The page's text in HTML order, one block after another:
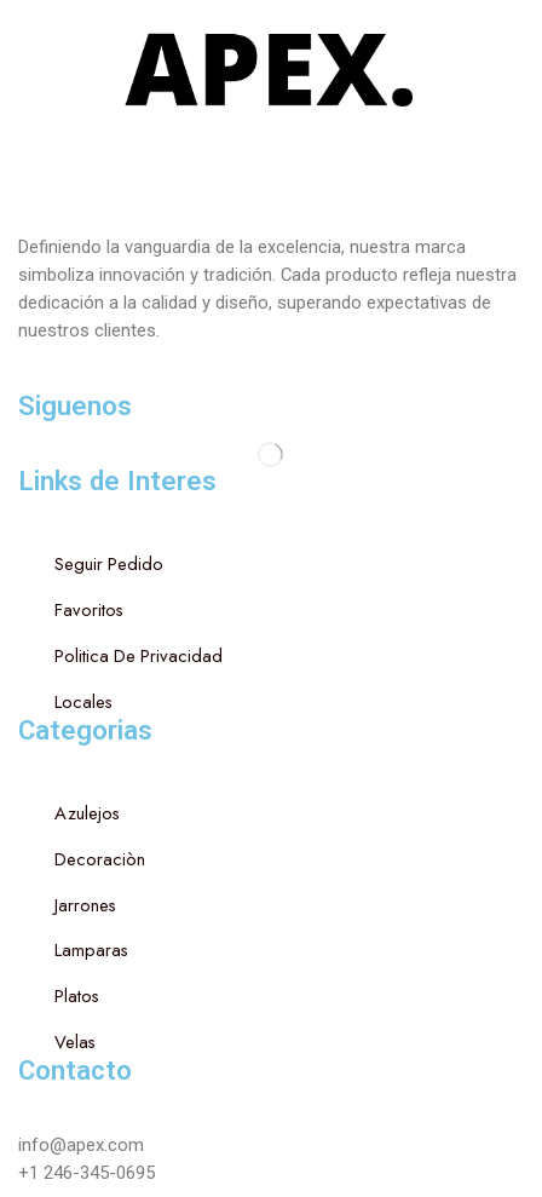
Definiendo la vanguardia de la excelencia, nuestra marca
simboliza innovación y tradición. Cada producto refleja nuestra
dedicación a la calidad y diseño, superando expectativas de
nuestros clientes.
Siguenos
Links de Interes
Seguir Pedido
Favoritos
Politica De Privacidad
Locales
Categorias
Azulejos
Decoraciòn
Jarrones
Lamparas
Platos
Velas
Contacto
info@apex.com
+1 246-345-0695